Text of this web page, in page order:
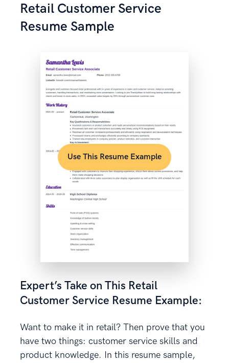
Retail Customer Service
Resume Sample
Use This Resume Example
Expert’s Take on This Retail
Customer Service Resume Example:
Want to make it in retail? Then prove that you
have two things: customer service skills and
product knowledge. In this resume sample,